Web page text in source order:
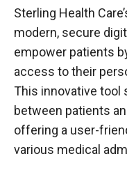
Sterling Health
modern, secure
empower patients
access to their
This innovative tool
between patients
offering a user-
various medical